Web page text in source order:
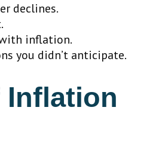
declines.
inflation.
you didn’t anticipate.
Inflation